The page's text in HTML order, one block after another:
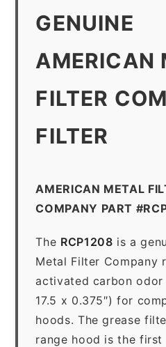
GENUINE
AMERICAN
FILTER
FILTER
AMERICAN METAL
COMPANY PART
The RCP1208 is a
Metal Filter Company
activated carbon
17.5 x 0.375″) for
hoods. The grease
range hood is the